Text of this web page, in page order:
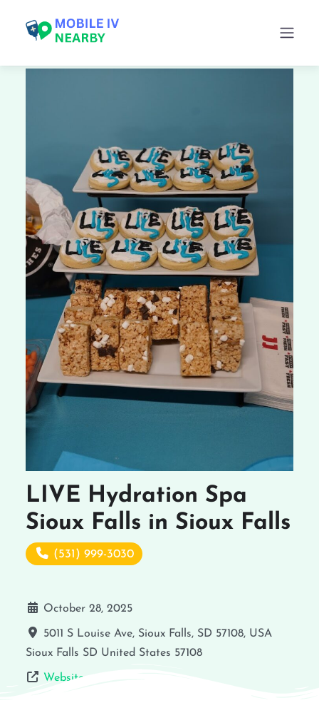
LIVE Hydration Spa
Sioux Falls in Sioux Falls
(531) 999-3030
October 28, 2025
5011 S Louise Ave, Sioux Falls, SD 57108, USA
Sioux Falls SD United States 57108
Website